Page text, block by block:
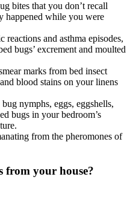
bites that you don’t recall
happened while you were
and asthma episodes,
bugs’ excrement and moulted
marks from bed insect
blood stains on your linens
nymphs, eggs, eggshells,
bugs in your bedroom’s
from the pheromones of
from your house?